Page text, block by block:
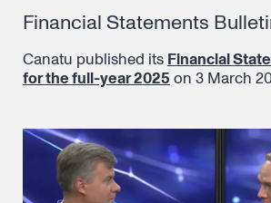
Financial Statements
Canatu published its Financial
for the full-year 2025 on 3 March